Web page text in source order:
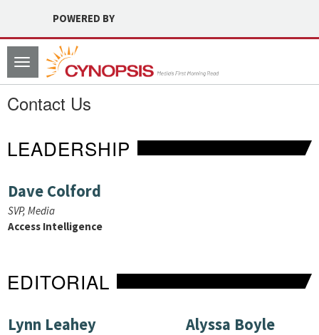
POWERED BY
Toggle
navigation
Contact Us
LEADERSHIP
Dave Colford
SVP, Media
Access Intelligence
EDITORIAL
Lynn Leahey Alyssa Boyle